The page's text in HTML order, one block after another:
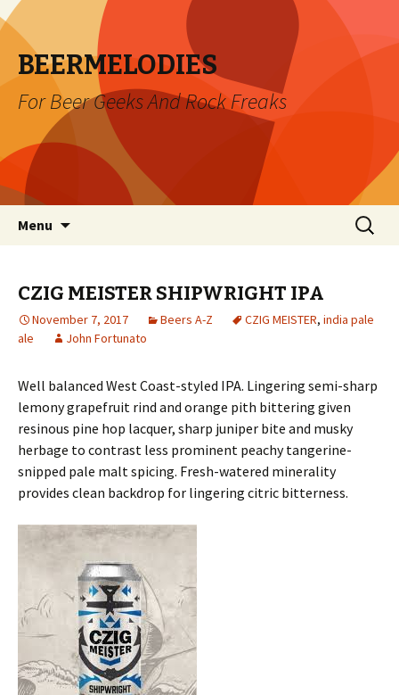
BEERMELODIES
For Beer Geeks And Rock Freaks
Menu
Search
for:
CZIG MEISTER SHIPWRIGHT IPA
November 7, 2017 Beers A-Z CZIG MEISTER, india pale
ale
John Fortunato
Well balanced West Coast-styled IPA. Lingering semi-sharp
lemony grapefruit rind and orange pith bittering given
resinous pine hop lacquer, sharp juniper bite and musky
herbage to contrast less prominent peachy tangerine-
snipped pale malt spicing. Fresh-watered minerality
provides clean backdrop for lingering citric bitterness.